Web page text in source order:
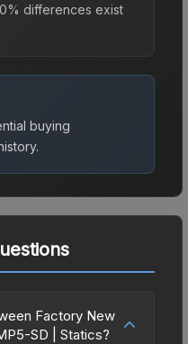
differences exist
buying
Factory New
SD | Statics?